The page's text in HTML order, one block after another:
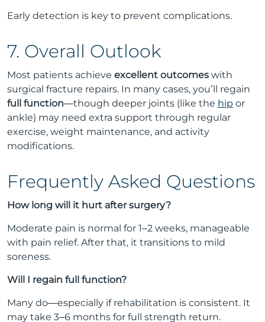
Early detection is key to prevent complications.
7. Overall Outlook
Most patients achieve excellent outcomes with
surgical fracture repairs. In many cases, you’ll regain
full function—though deeper joints (like the hip or
ankle) may need extra support through regular
exercise, weight maintenance, and activity
modifications.
Frequently Asked Questions
How long will it hurt after surgery?
Moderate pain is normal for 1–2 weeks, manageable
with pain relief. After that, it transitions to mild
soreness.
Will I regain full function?
Many do—especially if rehabilitation is consistent. It
may take 3–6 months for full strength return.